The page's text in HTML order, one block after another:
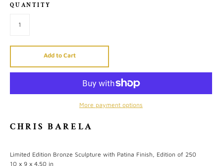
QUANTITY
Add to Cart
More payment options
CHRIS BARELA
Limited Edition Bronze Sculpture with Patina Finish, Edition of 250
10 x 9 x 4.50 in